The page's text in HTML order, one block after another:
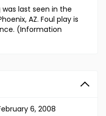
last seen in the
AZ. Foul play is
(Information
6, 2008